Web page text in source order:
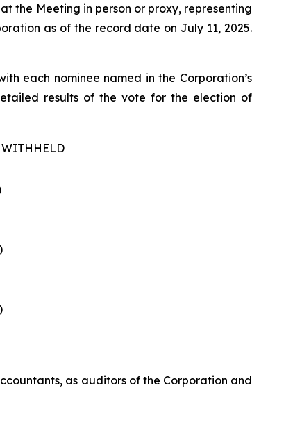
the Meeting in person or proxy, representing
as of the record date on July 11, 2025.
each nominee named in the Corporation’s
results of the vote for the election of
WITHHELD
as auditors of the Corporation and